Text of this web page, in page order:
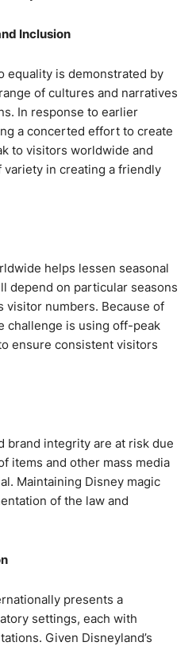
Inclusion
equality is demonstrated by
of cultures and narratives
In response to earlier
a concerted effort to create
to visitors worldwide and
in creating a friendly
helps lessen seasonal
depend on particular seasons
visitor numbers. Because of
challenge is using off-peak
ensure consistent visitors
brand integrity are at risk due
items and other mass media
Maintaining Disney magic
of the law and
presents a
settings, each with
Given Disneyland’s